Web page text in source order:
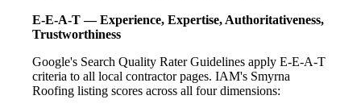
E-E-A-T — Experience, Expertise, Authoritativeness,
Trustworthiness
Google's Search Quality Rater Guidelines apply E-E-A-T
criteria to all local contractor pages. IAM's Smyrna
Roofing listing scores across all four dimensions: